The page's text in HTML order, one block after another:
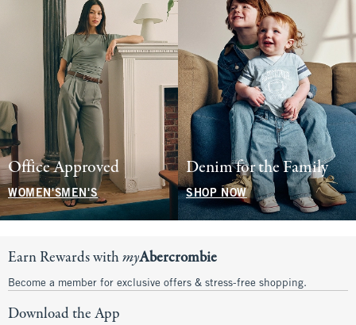
Office Approved
WOMEN'SMEN'S
Denim for the Family
SHOP NOW
Earn Rewards withmyAbercrombie
Become a member for exclusive offers & stress-free shopping.
Download the App